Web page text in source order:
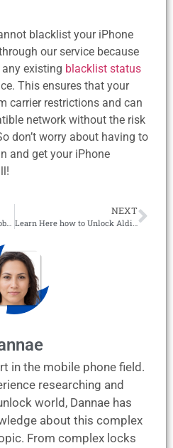
blacklist your iPhone
our service because
existing blacklist status
This ensures that your
carrier restrictions and can
network without the risk
don’t worry about having to
and get your iPhone
#1 Guide to Unlock Virgin Mobile Phones with an IMEI Report!
NEXT
Learn Here how to Unlock Aldi Mobile Phones to any Network!
in the mobile phone field.
researching and
world, Dannae has
about this complex
From complex locks